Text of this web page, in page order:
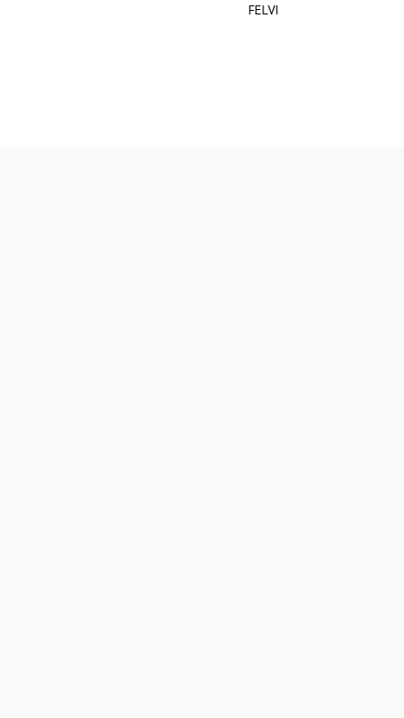
FELVI